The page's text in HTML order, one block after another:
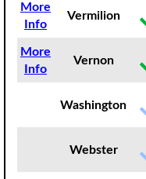
More
Info
Vermilion
More
Info
Vernon
Washington
Webster